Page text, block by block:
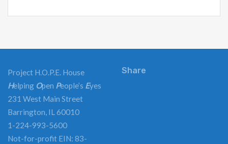
Project H.O.P.E. House
Helping Open People’s Eyes
231 West Main Street
Barrington, IL 60010
1-224-993-5600
Not-for-profit EIN: 83-
Share